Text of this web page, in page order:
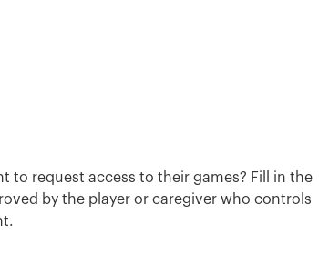
to request access to their games? Fill in the
by the player or caregiver who controls